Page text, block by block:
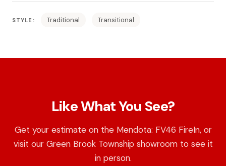
STYLE: Traditional Transitional
Like What You See?
Get your estimate on the Mendota: FV46 FireIn, or
visit our Green Brook Township showroom to see it
in person.